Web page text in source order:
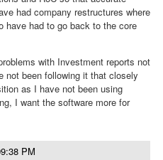
had company restructures where
have had to go back to the core
with Investment reports not
not been following it that closely
as I have not been using
I want the software more for
PM